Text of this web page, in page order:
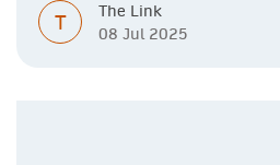
T
The Link
08 Jul 2025